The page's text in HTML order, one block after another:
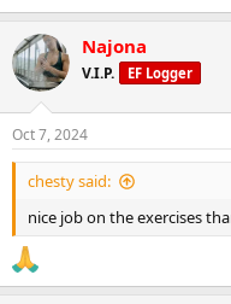
Najona
V.I.P. EF Logger
Oct 7, 2024
chesty said:
nice job on the exercises